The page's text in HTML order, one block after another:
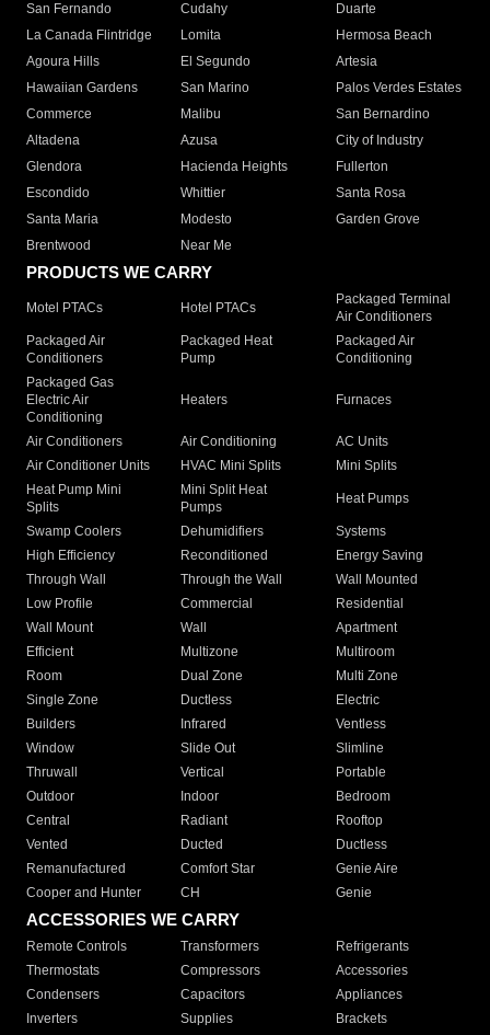
San Fernando
Cudahy
Duarte
La Canada Flintridge
Lomita
Hermosa Beach
Agoura Hills
El Segundo
Artesia
Hawaiian Gardens
San Marino
Palos Verdes Estates
Commerce
Malibu
San Bernardino
Altadena
Azusa
City of Industry
Glendora
Hacienda Heights
Fullerton
Escondido
Whittier
Santa Rosa
Santa Maria
Modesto
Garden Grove
Brentwood
Near Me
PRODUCTS WE CARRY
Motel PTACs Hotel PTACs
Packaged Terminal
Air Conditioners
Packaged Air
Conditioners
Packaged Heat
Pump
Packaged Air
Conditioning
Packaged Gas
Electric Air
Conditioning
Heaters Furnaces
Air Conditioners Air Conditioning
AC Units
Air Conditioner Units
HVAC Mini Splits
Mini Splits
Heat Pump Mini
Splits
Mini Split Heat
Pumps
Heat Pumps
Swamp Coolers Dehumidifiers
Systems
High Efficiency
Reconditioned
Energy Saving
Through Wall
Through the Wall
Wall Mounted
Low Profile
Commercial
Residential
Wall Mount
Wall
Apartment
Efficient
Multizone
Multiroom
Room
Dual Zone
Multi Zone
Single Zone
Ductless
Electric
Builders
Infrared
Ventless
Window
Slide Out
Slimline
Thruwall
Vertical
Portable
Outdoor
Indoor
Bedroom
Central
Radiant
Rooftop
Vented
Ducted
Ductless
Remanufactured
Comfort Star
Genie Aire
Cooper and Hunter
CH Genie
ACCESSORIES WE CARRY
Remote Controls Transformers
Refrigerants
Thermostats
Compressors
Accessories
Condensers
Capacitors
Appliances
Inverters
Supplies Brackets